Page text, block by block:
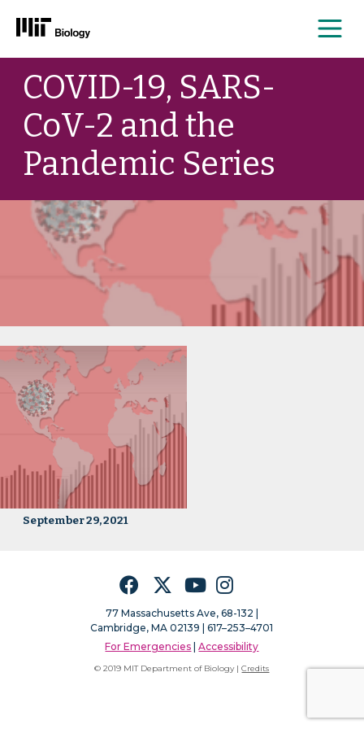
Skip
contentCOVID-19, SARS-
CoV-2 and the
Pandemic Series
September 29, 2021
FacebookTwitterYouTubeInstagram
77 Massachusetts Ave, 68-132 |
Cambridge, MA 02139 | 617–253–4701
For Emergencies |Accessibility
© 2019 MIT Department of Biology |Credits